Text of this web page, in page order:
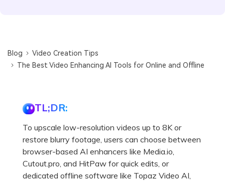
Blog
Video Creation Tips
The Best Video Enhancing AI Tools for Online and Offline
TL;DR:
To upscale low-resolution videos up to 8K or
restore blurry footage, users can choose between
browser-based AI enhancers like Media.io,
Cutout.pro, and HitPaw for quick edits, or
dedicated offline software like Topaz Video AI,